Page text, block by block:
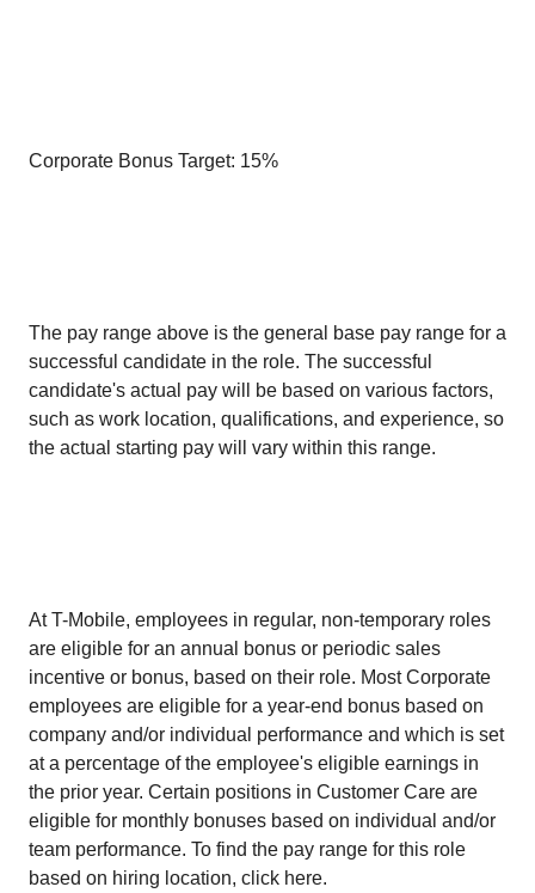
Corporate Bonus Target: 15%
The pay range above is the general base pay range for a
successful candidate in the role. The successful
candidate's actual pay will be based on various factors,
such as work location, qualifications, and experience, so
the actual starting pay will vary within this range.
At T-Mobile, employees in regular, non-temporary roles
are eligible for an annual bonus or periodic sales
incentive or bonus, based on their role. Most Corporate
employees are eligible for a year-end bonus based on
company and/or individual performance and which is set
at a percentage of the employee's eligible earnings in
the prior year. Certain positions in Customer Care are
eligible for monthly bonuses based on individual and/or
team performance. To find the pay range for this role
based on hiring location, click here.